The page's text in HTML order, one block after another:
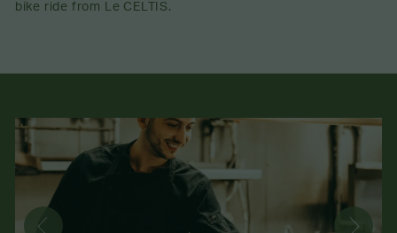
bike ride from Le CELTIS.